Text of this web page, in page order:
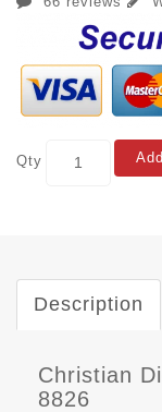
Qty
Description
Christian
8826